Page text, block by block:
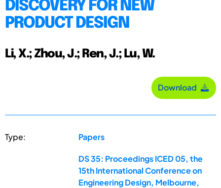
DISCOVERY FOR NEW
PRODUCT DESIGN
Li, X.; Zhou, J.; Ren, J.; Lu, W.
Download
Type: Papers
DS 35: Proceedings ICED 05, the
15th International Conference on
Engineering Design, Melbourne,